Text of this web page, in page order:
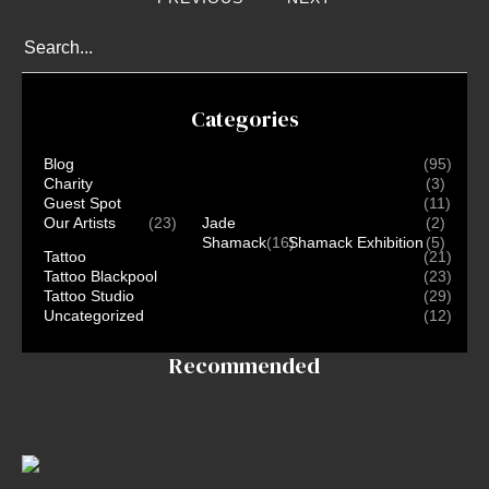
Blog
Tattoo
TV
Contact
Categories
Blog
(95)
Charity
(3)
Guest Spot
(11)
Our Artists
(23) Jade
(2)
Shamack(16)Shamack Exhibition (5)
Tattoo
(21)
Tattoo Blackpool
(23)
Tattoo Studio
(29)
Uncategorized
(12)
Recommended